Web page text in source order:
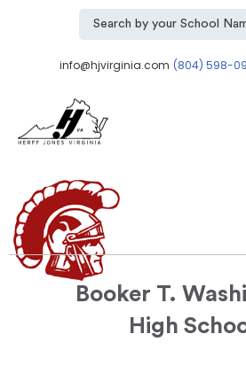
info@hjvirginia.com (804) 598-
Booker T.
High